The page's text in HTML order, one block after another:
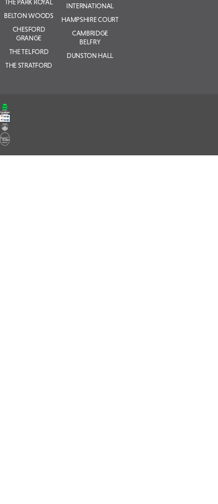
THE PARK ROYAL
BELTON WOODS
CHESFORD
GRANGE
THE TELFORD
THE STRATFORD
INTERNATIONAL
HAMPSHIRE COURT
CAMBRIDGE
BELFRY
DUNSTON HALL